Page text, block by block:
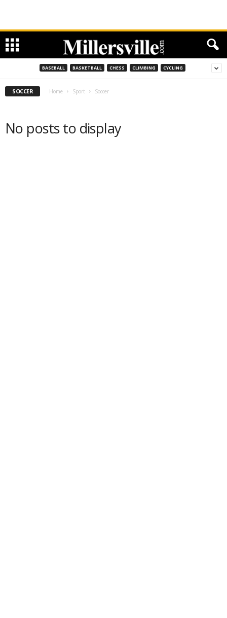
BASEBALL BASKETBALL CHESS CLIMBING CYCLING
SOCCER Home Sport Soccer
No posts to display